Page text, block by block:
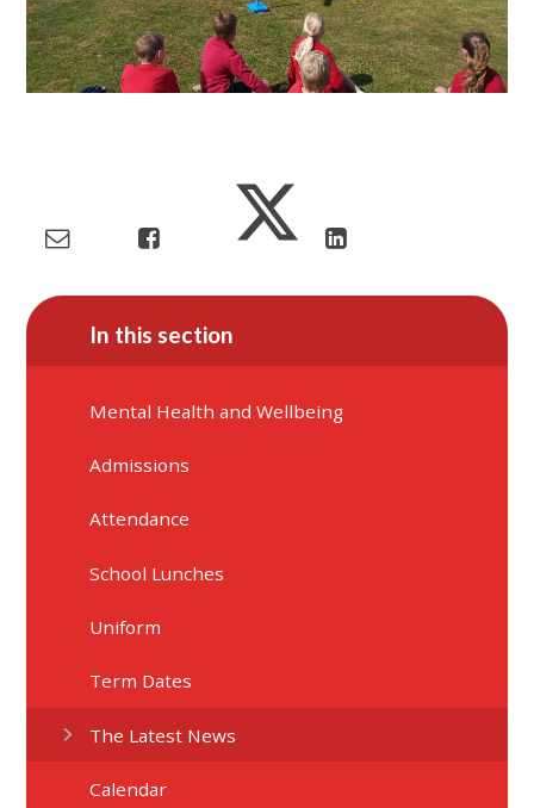
In this section
Mental Health and Wellbeing
Admissions
Attendance
School Lunches
Uniform
Term Dates
The Latest News
Calendar